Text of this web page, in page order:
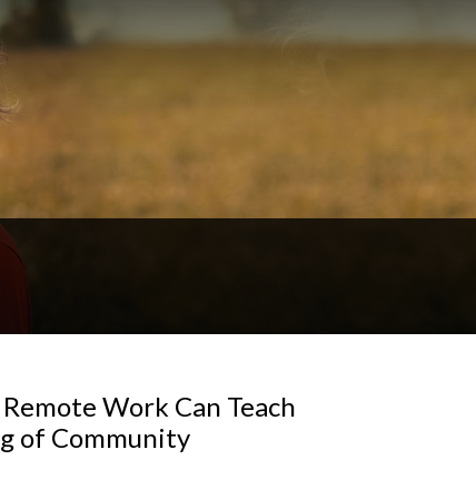
Work Can Teach
of Community